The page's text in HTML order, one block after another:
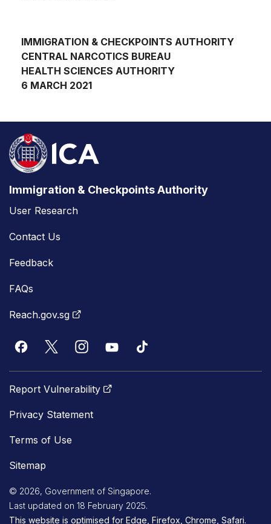
IMMIGRATION & CHECKPOINTS AUTHORITY
CENTRAL NARCOTICS BUREAU
HEALTH SCIENCES AUTHORITY
6 MARCH 2021
Immigration & Checkpoints Authority
User Research
Contact Us
Feedback
FAQs
Reach.gov.sg
Report Vulnerability
Privacy Statement
Terms of Use
Sitemap
© 2026, Government of Singapore.
Last updated on 18 February 2025.
This website is optimised for Edge, Firefox, Chrome, Safari.